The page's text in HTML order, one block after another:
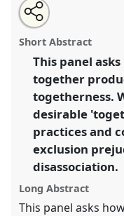
Moving together:
togetherness.
Meetings: Making
Society Together.
https://nomadit
show
in
the
panel
explorer
Open
an
email
this
panel
Share
this
panel
Short Abstract
This panel
together
togetherness.
desirable
practices and
exclusion
disassociation.
Long Abstract
This panel asks